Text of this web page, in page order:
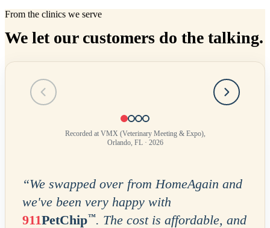
From the clinics we serve
We let our customers do the talking.
Recorded at VMX (Veterinary Meeting & Expo),
Orlando, FL · 2026
“We swapped over from HomeAgain and
we've been very happy with
911PetChip™. The cost is affordable, and